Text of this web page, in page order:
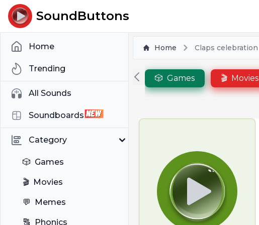
SoundButtons
Home
Trending
All Sounds
Soundboards
Category
🎲 Games
🎬 Movies
💬 Memes
🔠 Phonics
Home Claps celebration
🎲 Games 🎬 Movies